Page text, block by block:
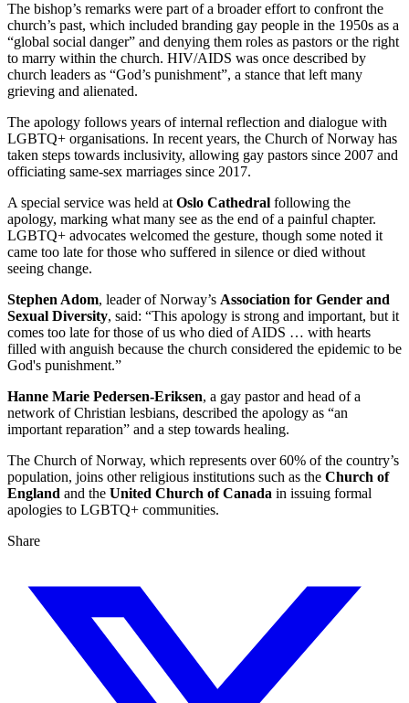
The bishop’s remarks were part of a broader effort to confront the
church’s past, which included branding gay people in the 1950s as a
“global social danger” and denying them roles as pastors or the right
to marry within the church. HIV/AIDS was once described by
church leaders as “God’s punishment”, a stance that left many
grieving and alienated.
The apology follows years of internal reflection and dialogue with
LGBTQ+ organisations. In recent years, the Church of Norway has
taken steps towards inclusivity, allowing gay pastors since 2007 and
officiating same-sex marriages since 2017.
A special service was held at Oslo Cathedral following the
apology, marking what many see as the end of a painful chapter.
LGBTQ+ advocates welcomed the gesture, though some noted it
came too late for those who suffered in silence or died without
seeing change.
Stephen Adom, leader of Norway’s Association for Gender and
Sexual Diversity, said: “This apology is strong and important, but it
comes too late for those of us who died of AIDS … with hearts
filled with anguish because the church considered the epidemic to be
God's punishment.”
Hanne Marie Pedersen-Eriksen, a gay pastor and head of a
network of Christian lesbians, described the apology as “an
important reparation” and a step towards healing.
The Church of Norway, which represents over 60% of the country’s
population, joins other religious institutions such as the Church of
England and the United Church of Canada in issuing formal
apologies to LGBTQ+ communities.
Share